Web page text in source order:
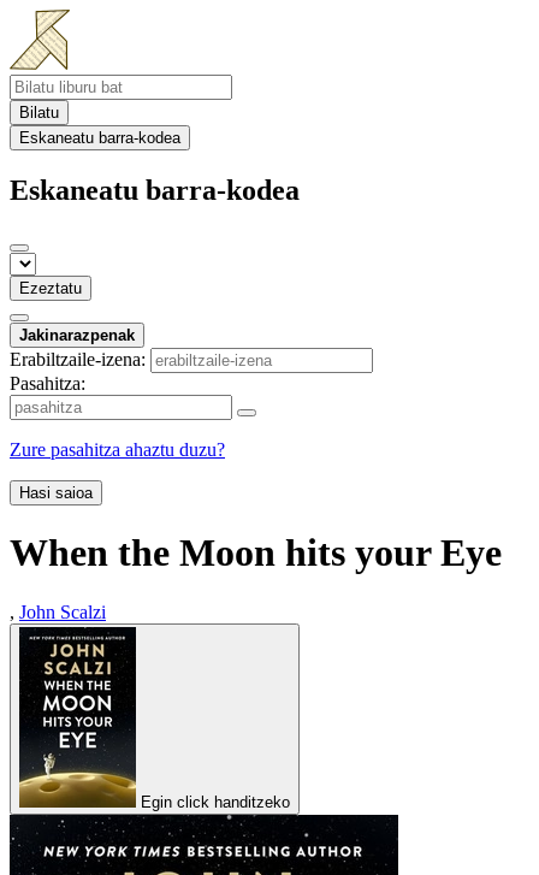
Bilatu
Eskaneatu barra-kodea
Eskaneatu barra-kodea
Ezeztatu
Jakinarazpenak
Erabiltzaile-izena:
Pasahitza:
Zure pasahitza ahaztu duzu?
Hasi saioa
When the Moon hits your Eye
, John Scalzi
Egin click handitzeko